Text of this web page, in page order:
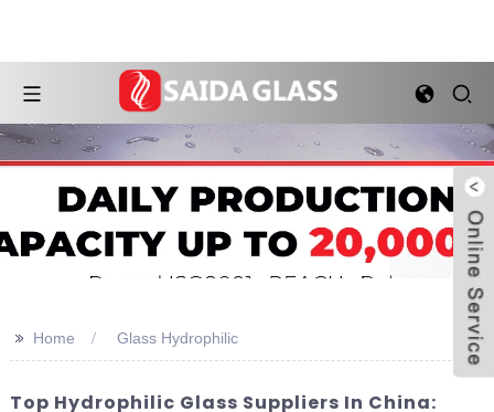
>> Home Glass Hydrophilic
Top Hydrophilic Glass Suppliers In China: